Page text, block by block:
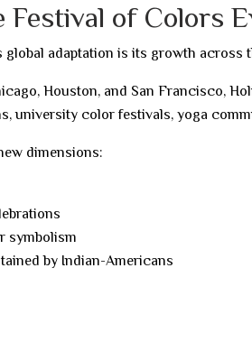
Festival of Colors
global adaptation is its growth across
Houston, and San Francisco,
university color festivals, yoga
dimensions:
symbolism
by Indian-Americans